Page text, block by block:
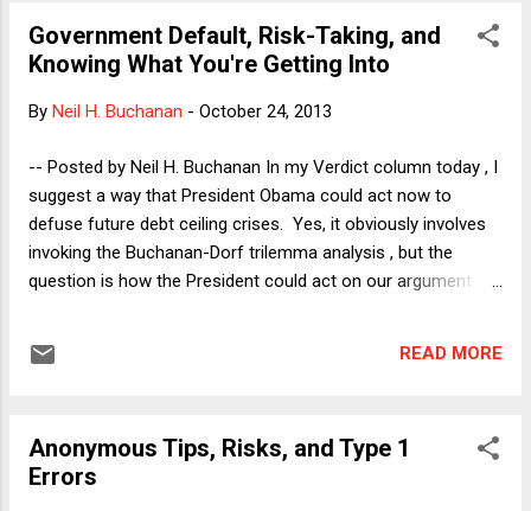
before many of them united under the banner of the Tea
Party movement, had been going after higher education for
on the academy as a haven for lefties. This is hardly
to add one more example to the quick list that I included in
my post on Tuesday, one might recall that during the 2012
Government Default, Risk-Taking, and
Knowing What You're Getting Into
By Neil H. Buchanan - October 24, 2013
-- Posted by Neil H. Buchanan In my Verdict column today , I
suggest a way that President Obama could act now to
defuse future debt ceiling crises. Yes, it obviously involves
invoking the Buchanan-Dorf trilemma analysis , but the
question is how the President could act on our argument. I
about the supposedly "practical" objection to the notion of
that President Obama's stare-down strategy for dealing with
the Republicans in the last two iterations of the debt ceiling
READ MORE
Anonymous Tips, Risks, and Type 1
Errors